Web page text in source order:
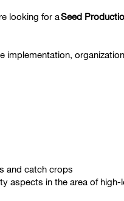
looking for aSeed
implementation,
and catch crops
aspects in the area of high-